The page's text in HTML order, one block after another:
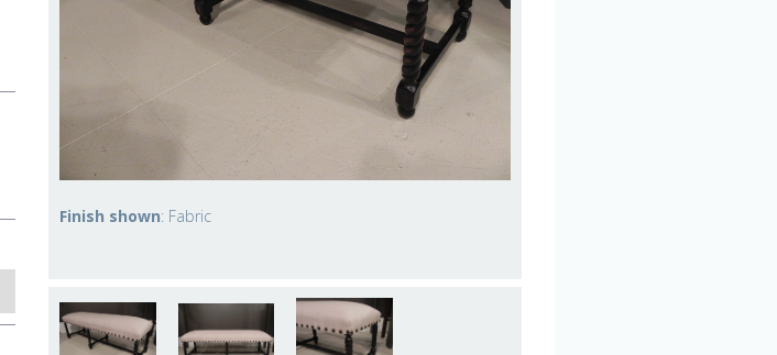
Finish shown: Fabric